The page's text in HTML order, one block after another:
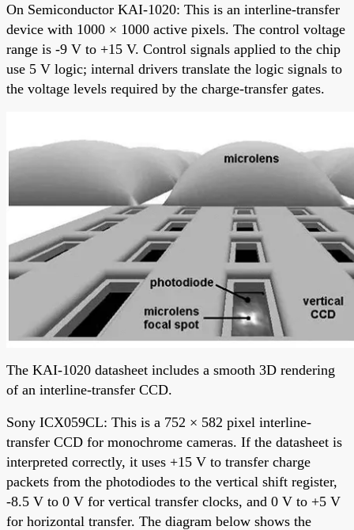
On Semiconductor KAI-1020: This is an interline-transfer
device with 1000 × 1000 active pixels. The control voltage
range is -9 V to +15 V. Control signals applied to the chip
use 5 V logic; internal drivers translate the logic signals to
the voltage levels required by the charge-transfer gates.
The KAI-1020 datasheet includes a smooth 3D rendering
of an interline-transfer CCD.
Sony ICX059CL: This is a 752 × 582 pixel interline-
transfer CCD for monochrome cameras. If the datasheet is
interpreted correctly, it uses +15 V to transfer charge
packets from the photodiodes to the vertical shift register,
-8.5 V to 0 V for vertical transfer clocks, and 0 V to +5 V
for horizontal transfer. The diagram below shows the